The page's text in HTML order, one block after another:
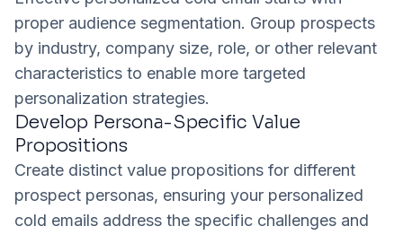
proper audience segmentation. Group prospects
by industry, company size, role, or other relevant
characteristics to enable more targeted
personalization strategies.
Develop Persona-Specific Value
Propositions
Create distinct value propositions for different
prospect personas, ensuring your personalized
cold emails address the specific challenges and